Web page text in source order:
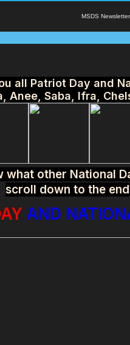
MSDS
all Patriot Day and
Anee, Saba, Ifra,
what other National
scroll down to the
AND